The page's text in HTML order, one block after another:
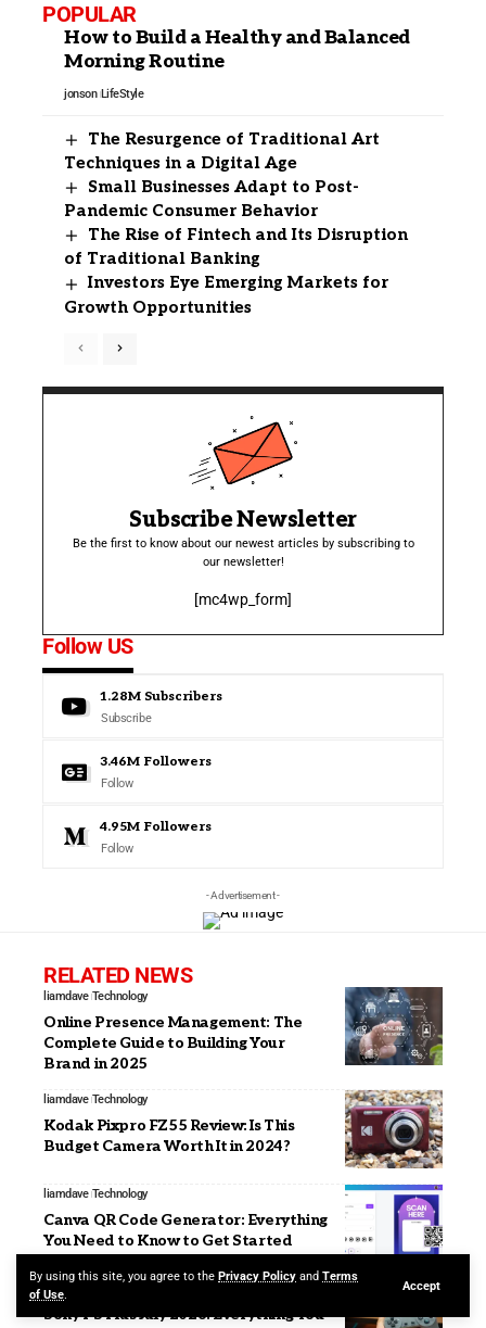
By using this site, you agree to the Privacy Policy and Terms
of Use.
Accept
POPULAR
How to Build a Healthy and Balanced
Morning Routine
jonson LifeStyle
The Resurgence of Traditional Art
Techniques in a Digital Age
Small Businesses Adapt to Post-
Pandemic Consumer Behavior
The Rise of Fintech and Its Disruption
of Traditional Banking
Investors Eye Emerging Markets for
Growth Opportunities
Subscribe Newsletter
Be the first to know about our newest articles by subscribing to
our newsletter!
[mc4wp_form]
Follow US
1.28M Subscribers
Subscribe
3.46M Followers
Follow
4.95M Followers
Follow
- Advertisement -
RELATED NEWS
liamdave Technology
Online Presence Management: The
Complete Guide to Building Your
Brand in 2025
liamdave Technology
Kodak Pixpro FZ55 Review: Is This
Budget Camera Worth It in 2024?
liamdave Technology
Canva QR Code Generator: Everything
You Need to Know to Get Started
liamdave
Sony PS Plus July 2026: Everything You